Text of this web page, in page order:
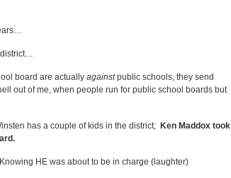
district…
board are actually againstpublic schools, they send
out of me, when people run for public school boards but
has a couple of kids in the district; Ken Maddox took
HE was about to be in charge (laughter)